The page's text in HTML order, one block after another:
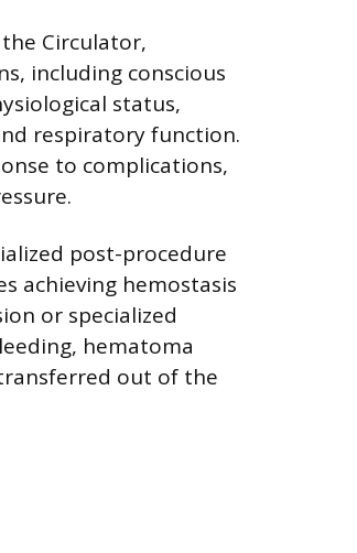
Circulator,
including conscious
status,
respiratory function.
to complications,
post-procedure
achieving hemostasis
or specialized
hematoma
out of the